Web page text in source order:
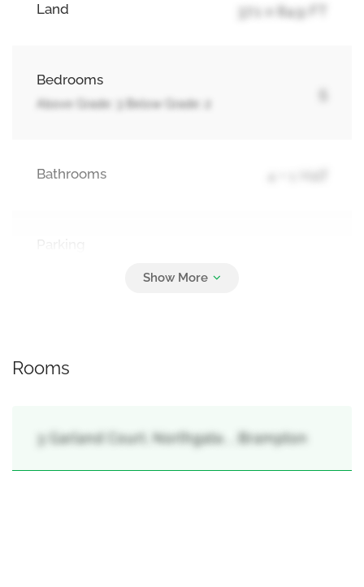
Land 37.1 x 84.9 FT
Bedrooms
Above Grade: 3 Below Grade: 2
5
Bathrooms
Rooms
3 Garland Court, Northgate, , Brampton